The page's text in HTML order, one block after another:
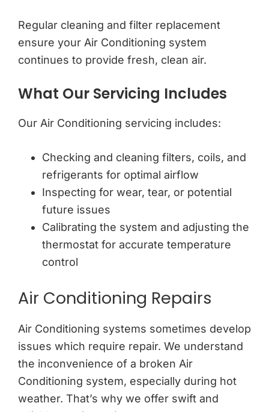
Regular cleaning and filter replacement
ensure your Air Conditioning system
continues to provide fresh, clean air.
What Our Servicing Includes
Our Air Conditioning servicing includes:
Checking and cleaning filters, coils, and
refrigerants for optimal airflow
Inspecting for wear, tear, or potential
future issues
Calibrating the system and adjusting the
thermostat for accurate temperature
control
Air Conditioning Repairs
Air Conditioning systems sometimes develop
issues which require repair. We understand
the inconvenience of a broken Air
Conditioning system, especially during hot
weather. That’s why we offer swift and